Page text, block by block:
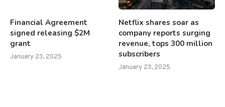
Financial Agreement
signed releasing $2M
grant
January 23, 2025
Netflix shares soar as
company reports surging
revenue, tops 300 million
subscribers
January 23, 2025